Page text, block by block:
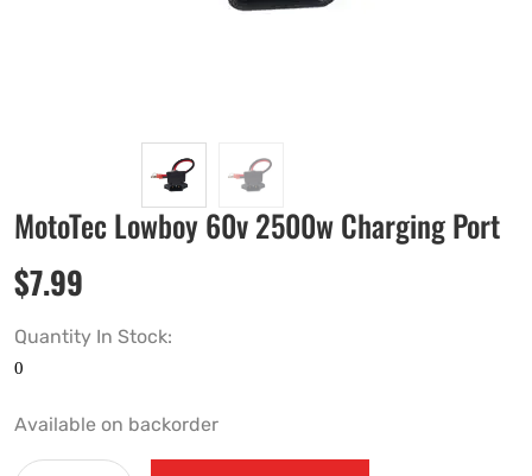
MotoTec Lowboy 60v 2500w Charging Port
$7.99
Quantity In Stock:
Available on backorder